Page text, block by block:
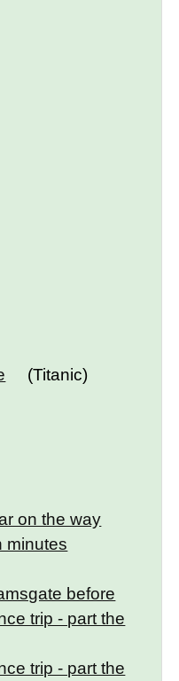
(Titanic)
on the way
minutes
before
trip - part the
trip - part the